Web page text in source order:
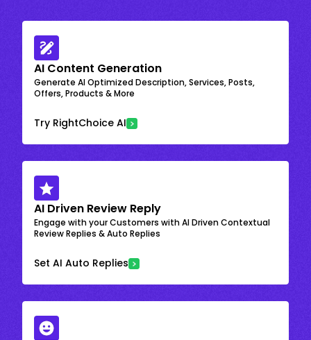
AI Content Generation
Generate AI Optimized Description, Services, Posts,
Offers, Products & More
Try RightChoice AI
AI Driven Review Reply
Engage with your Customers with AI Driven Contextual
Review Replies & Auto Replies
Set AI Auto Replies